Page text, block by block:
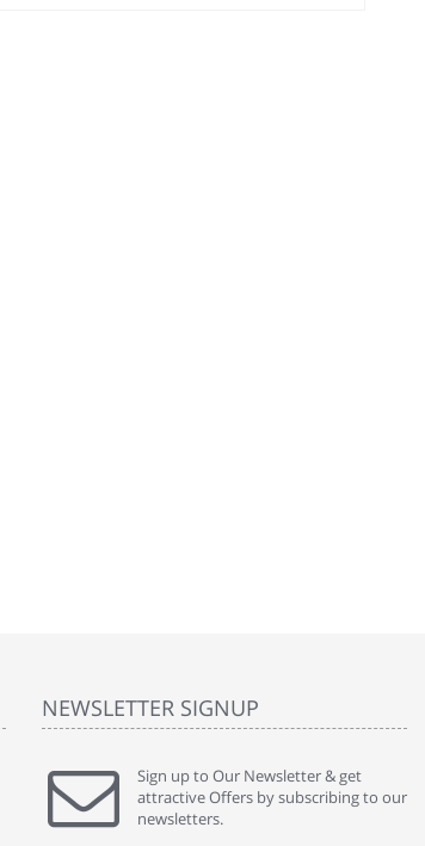
" Without a doubt the best cart I have used. The
title says it all - abantecart is undoubtedly the best I
have used. I'm not an expert in site setup, so
NEWSLETTER SIGNUP
Sign up to Our Newsletter & get
attractive Offers by subscribing to our
newsletters.